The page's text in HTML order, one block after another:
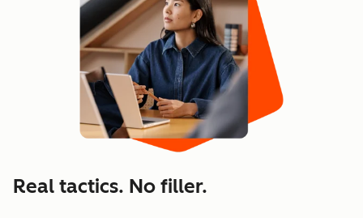
Real tactics. No filler.